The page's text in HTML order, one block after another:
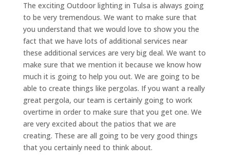
The exciting Outdoor lighting in Tulsa is always going
to be very tremendous. We want to make sure that
you understand that we would love to show you the
fact that we have lots of additional services near
these additional services are very big deal. We want to
make sure that we mention it because we know how
much it is going to help you out. We are going to be
able to create things like pergolas. If you want a really
great pergola, our team is certainly going to work
overtime in order to make sure that you get one. We
are very excited about the patios that we are
creating. These are all going to be very good things
that you certainly need to think about.